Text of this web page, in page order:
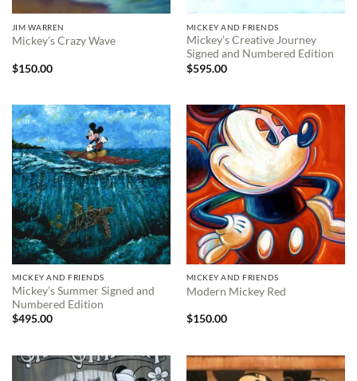
JIM WARREN
Mickey’s Crazy Wave
$150.00
MICKEY AND FRIENDS
Mickey’s Creative Journey
Signed and Numbered Edition
$595.00
MICKEY AND FRIENDS
Mickey’s Summer Signed and
Numbered Edition
$495.00
MICKEY AND FRIENDS
Modern Mickey Red
$150.00